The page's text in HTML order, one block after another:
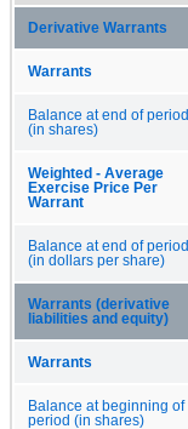
Derivative Warrants
Warrants
Balance at end of period
(in shares)
Weighted - Average
Exercise Price Per
Warrant
Balance at end of period
(in dollars per share)
Warrants (derivative
liabilities and equity)
Warrants
Balance at beginning of
period (in shares)